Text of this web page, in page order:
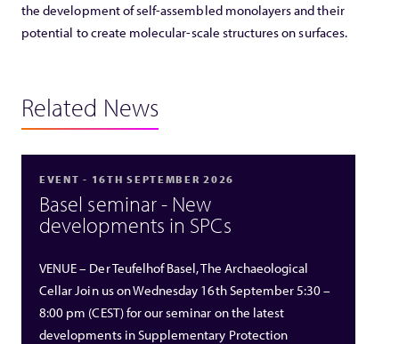
the development of self-assembled monolayers and their
potential to create molecular-scale structures on surfaces.
Related News
EVENT - 16TH SEPTEMBER 2026
Basel seminar - New
developments in SPCs
VENUE – Der Teufelhof Basel, The Archaeological
Cellar Join us on Wednesday 16th September 5:30 –
8:00 pm (CEST) for our seminar on the latest
developments in Supplementary Protection